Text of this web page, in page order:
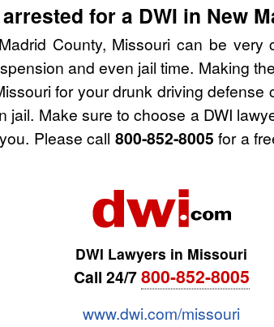
for a DWI in New
County, Missouri can be
and even jail time. Making
for your drunk driving
jail. Make sure to choose a DWI
Please call 800-852-8005 for a
DWI Lawyers in Missouri
Call 24/7800-852-8005
www.dwi.com/missouri